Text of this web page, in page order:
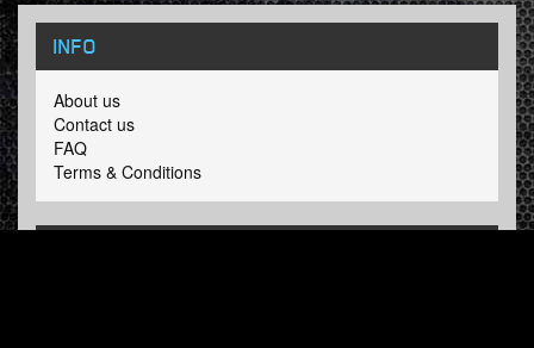
INFO
About us
Contact us
FAQ
Terms & Conditions